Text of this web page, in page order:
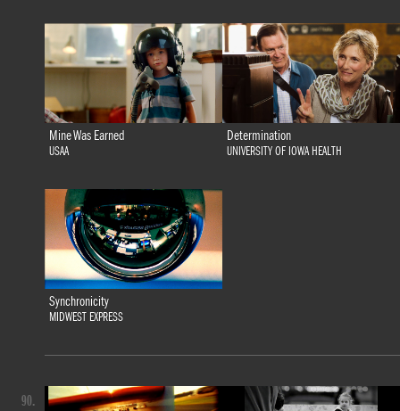
Mine Was Earned
USAA
Determination
UNIVERSITY OF IOWA HEALTH
Synchronicity
MIDWEST EXPRESS
90.